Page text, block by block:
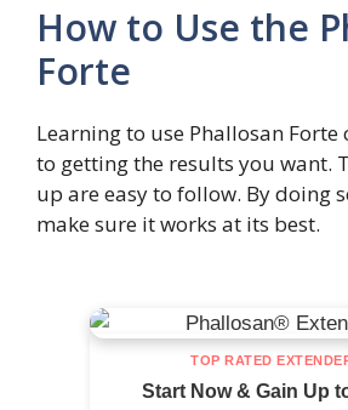
How to Use the
Forte
Learning to use Phallosan Forte
to getting the results you want.
up are easy to follow. By doing
make sure it works at its best.
TOP RATED
Start Now & Gain Up